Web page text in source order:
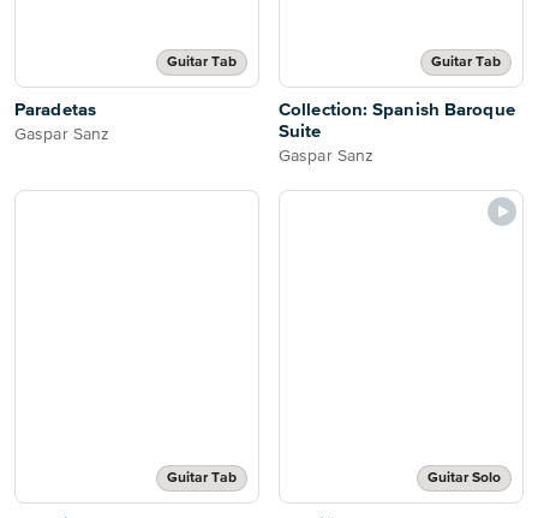
Guitar Tab
Paradetas
Gaspar Sanz
Guitar Tab
Collection: Spanish Baroque
Suite
Gaspar Sanz
Guitar Tab Guitar Solo